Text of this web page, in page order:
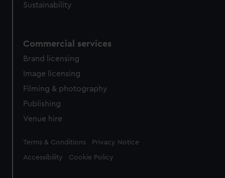
Sustainability
Commercial services
Brand licensing
Image licensing
Filming & photography
Publishing
Venue hire
Legal
Terms & Conditions Privacy Notice
Accessibility Cookie Policy